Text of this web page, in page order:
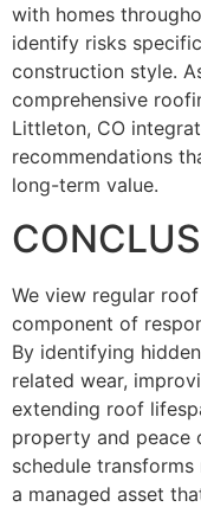
with homes
identify risks
construction style.
comprehensive
Littleton, CO
recommendations
long-term value.
We view regular
component of
By identifying
related wear,
extending roof
property and peace
schedule
a managed asset